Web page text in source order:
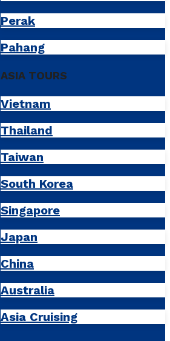
Perak
Pahang
ASIA TOURS
Vietnam
Thailand
Taiwan
South Korea
Singapore
Japan
China
Australia
Asia Cruising